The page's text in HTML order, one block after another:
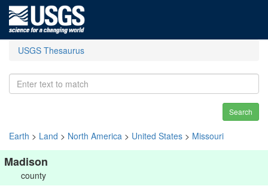
USGS Thesaurus
Search
Earth > Land > North America > United States > Missouri
Madison
county